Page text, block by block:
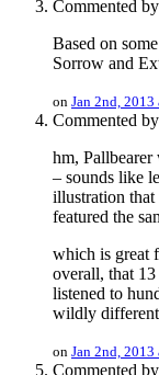
Commented
Based on
Sorrow and
on Jan 2nd, 2013
Commented
hm, Pallbearer
– sounds like
illustration that
featured the
which is great
overall, that
listened to
wildly different
on Jan 2nd, 2013
Commented